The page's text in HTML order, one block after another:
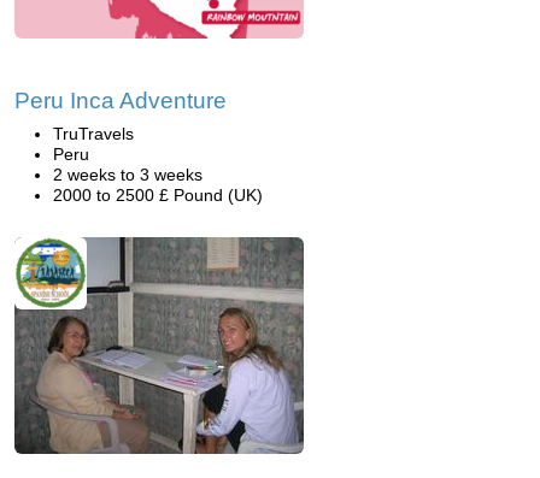
Peru Inca Adventure
TruTravels
Peru
2 weeks to 3 weeks
2000 to 2500 £ Pound (UK)